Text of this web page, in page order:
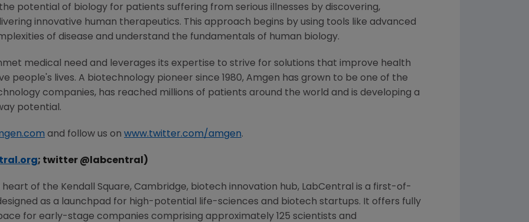
potential of biology for patients suffering from serious illnesses by discovering,
innovative human therapeutics. This approach begins by using tools like advanced
of disease and understand the fundamentals of human biology.
medical need and leverages its expertise to strive for solutions that improve health
people's lives. A biotechnology pioneer since 1980, Amgen has grown to be one of the
companies, has reached millions of patients around the world and is developing a
potential.
and follow us on www.twitter.com/amgen.
; twitter @labcentral)
heart of the Kendall Square, Cambridge, biotech innovation hub, LabCentral is a first-of-
as a launchpad for high-potential life-sciences and biotech startups. It offers fully
for early-stage companies comprising approximately 125 scientists and